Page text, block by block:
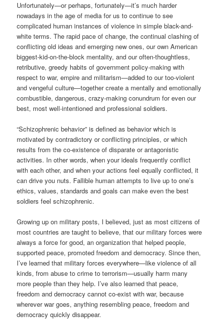
Unfortunately—or perhaps, fortunately—it’s much harder
nowadays in the age of media for us to continue to see
complicated human instances of violence in simple black-and-
white terms. The rapid pace of change, the continual clashing of
conflicting old ideas and emerging new ones, our own American
biggest-kid-on-the-block mentality, and our often-thoughtless,
retributive, greedy habits of government policy-making with
respect to war, empire and militarism—added to our too-violent
and vengeful culture—together create a mentally and emotionally
combustible, dangerous, crazy-making conundrum for even our
best, most well-intentioned and professional soldiers.
“Schizophrenic behavior” is defined as behavior which is
motivated by contradictory or conflicting principles, or which
results from the co-existence of disparate or antagonistic
activities. In other words, when your ideals frequently conflict
with each other, and when your actions feel equally conflicted, it
can drive you nuts. Fallible human attempts to live up to one’s
ethics, values, standards and goals can make even the best
soldiers feel schizophrenic.
Growing up on military posts, I believed, just as most citizens of
most countries are taught to believe, that our military forces were
always a force for good, an organization that helped people,
supported peace, promoted freedom and democracy. Since then,
I’ve learned that military forces everywhere—like violence of all
kinds, from abuse to crime to terrorism—usually harm many
more people than they help. I’ve also learned that peace,
freedom and democracy cannot co-exist with war, because
wherever war goes, anything resembling peace, freedom and
democracy quickly disappear.